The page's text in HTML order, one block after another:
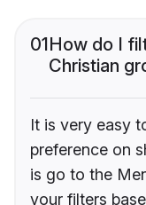
01How do I
Christian
It is very easy
preference on
is go to the
your filters